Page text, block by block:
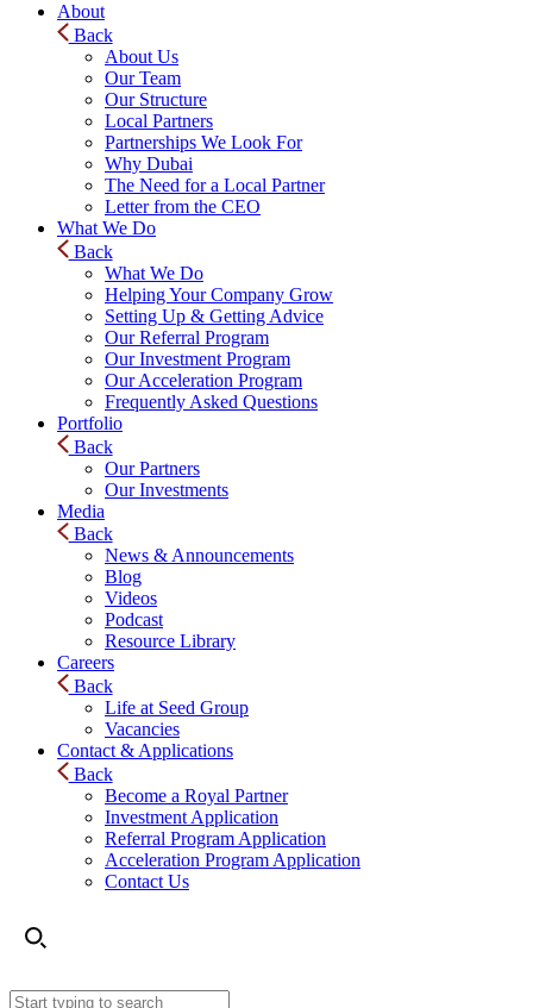
About
Back
About Us
Our Team
Our Structure
Local Partners
Partnerships We Look For
Why Dubai
The Need for a Local Partner
Letter from the CEO
What We Do
Back
What We Do
Helping Your Company Grow
Setting Up & Getting Advice
Our Referral Program
Our Investment Program
Our Acceleration Program
Frequently Asked Questions
Portfolio
Back
Our Partners
Our Investments
Media
Back
News & Announcements
Blog
Videos
Podcast
Resource Library
Careers
Back
Life at Seed Group
Vacancies
Contact & Applications
Back
Become a Royal Partner
Investment Application
Referral Program Application
Acceleration Program Application
Contact Us